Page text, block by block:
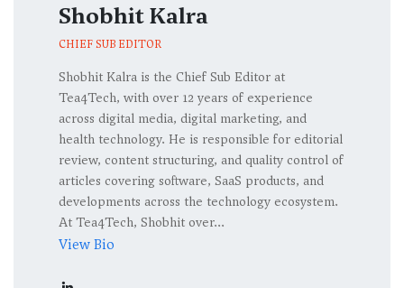
Shobhit Kalra
CHIEF SUB EDITOR
Shobhit Kalra is the Chief Sub Editor at
Tea4Tech, with over 12 years of experience
across digital media, digital marketing, and
health technology. He is responsible for editorial
review, content structuring, and quality control of
articles covering software, SaaS products, and
developments across the technology ecosystem.
At Tea4Tech, Shobhit over...
View Bio